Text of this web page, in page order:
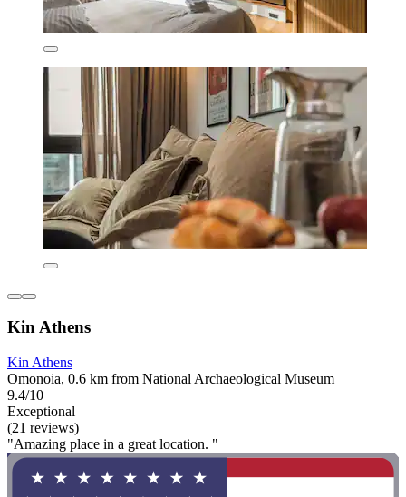
Kin Athens
Kin Athens
Omonoia, 0.6 km from National Archaeological Museum
9.4/10
Exceptional
(21 reviews)
"Amazing place in a great location. "